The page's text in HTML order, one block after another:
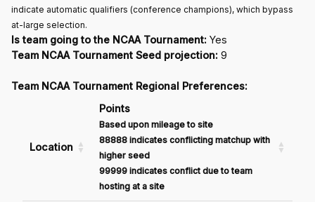
indicate automatic qualifiers (conference champions), which bypass
at-large selection.
Is team going to the NCAA Tournament: Yes
Team NCAA Tournament Seed projection: 9
Team NCAA Tournament Regional Preferences:
Location
Points
Based upon mileage to site
88888 indicates conflicting matchup with
higher seed
99999 indicates conflict due to team
hosting at a site